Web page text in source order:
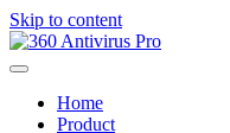
Skip to content
Home
Product